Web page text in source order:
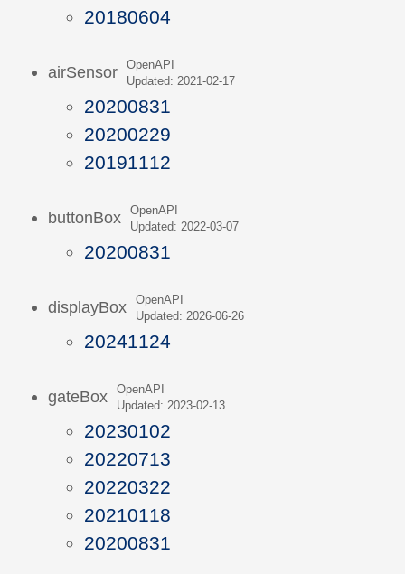
20180604
airSensor
OpenAPI
Updated: 2021-02-17
20200831
20200229
20191112
buttonBox
OpenAPI
Updated: 2022-03-07
20200831
displayBox
OpenAPI
Updated: 2026-06-26
20241124
gateBox
OpenAPI
Updated: 2023-02-13
20230102
20220713
20220322
20210118
20200831